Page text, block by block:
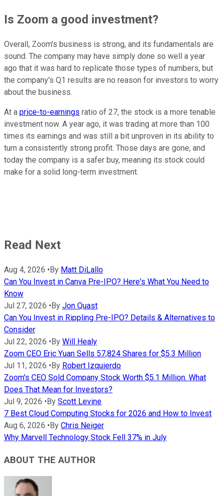
Is Zoom a good investment?
Overall, Zoom's business is strong, and its fundamentals are
sound. The company may have simply done so well a year
ago that it was hard to replicate those types of numbers, but
the company's Q1 results are no reason for investors to worry
about the business.
At a price-to-earnings ratio of 27, the stock is a more tenable
investment now. A year ago, it was trading at more than 100
times its earnings and was still a bit unproven in its ability to
turn a consistently strong profit. Those days are gone, and
today the company is a safer buy, meaning its stock could
make for a solid long-term investment.
Read Next
Aug 4, 2026 •By Matt DiLallo
Can You Invest in Canva Pre-IPO? Here's What You Need to
Know
Jul 27, 2026 •By Jon Quast
Can You Invest in Rippling Pre-IPO? Details & Alternatives to
Consider
Jul 22, 2026 •By Will Healy
Zoom CEO Eric Yuan Sells 57,824 Shares for $5.3 Million
Jul 11, 2026 •By Robert Izquierdo
Zoom's CEO Sold Company Stock Worth $5.1 Million. What
Does That Mean for Investors?
Jul 9, 2026 •By Scott Levine
7 Best Cloud Computing Stocks for 2026 and How to Invest
Aug 6, 2026 •By Chris Neiger
Why Marvell Technology Stock Fell 37% in July
ABOUT THE AUTHOR